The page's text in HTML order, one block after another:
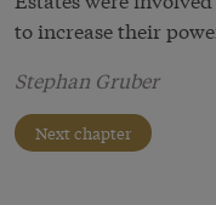
to increase their
Stephan Gruber
Next chapter